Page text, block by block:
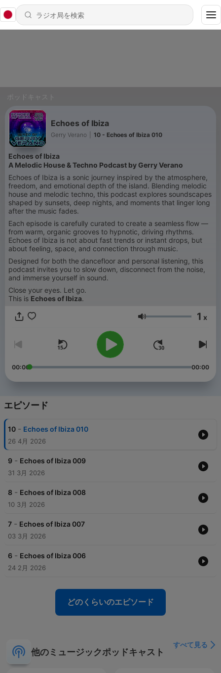
ポッドキャスト
Echoes of Ibiza
Gerry Verano 10 - Echoes of Ibiza 010
Echoes of Ibiza
A Melodic House & Techno Podcast by Gerry Verano
Echoes of Ibiza is a sonic journey inspired by the atmosphere,
freedom, and emotional depth of the island. Blending melodic
house and melodic techno, this podcast explores soundscapes
shaped by sunsets, deep nights, and moments that linger long
after the music fades.
Each episode is carefully curated to create a seamless flow —
from warm, organic grooves to hypnotic, driving rhythms.
Echoes of Ibiza is not about fast trends or instant drops, but
about feeling, space, and connection through music.
Designed for both the dancefloor and personal listening, this
podcast invites you to slow down, disconnect from the noise,
and immerse yourself in sound.
Close your eyes. Let go.
This is Echoes of Ibiza.
音量 1 x
00:00 00:00
エピソード
10 - Echoes of Ibiza 010
26 4月 2026
9 - Echoes of Ibiza 009
31 3月 2026
8 - Echoes of Ibiza 008
10 3月 2026
7 - Echoes of Ibiza 007
03 3月 2026
6 - Echoes of Ibiza 006
24 2月 2026
どのくらいのエピソード
他のミュージックポッドキャスト
すべて見る